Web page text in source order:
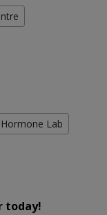
Hormone Lab
today!